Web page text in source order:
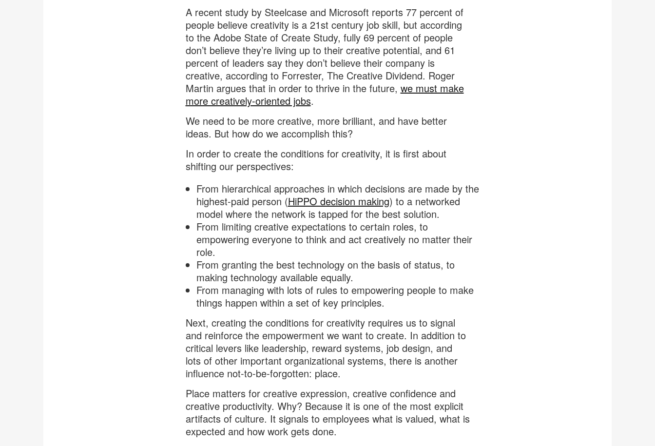
A recent study by Steelcase and Microsoft reports 77 percent of
people believe creativity is a 21st century job skill, but according
to the Adobe State of Create Study, fully 69 percent of people
don’t believe they’re living up to their creative potential, and 61
percent of leaders say they don’t believe their company is
creative, according to Forrester, The Creative Dividend. Roger
Martin argues that in order to thrive in the future, we must make
more creatively-oriented jobs.
We need to be more creative, more brilliant, and have better
ideas. But how do we accomplish this?
In order to create the conditions for creativity, it is first about
shifting our perspectives:
From hierarchical approaches in which decisions are made by the
highest-paid person (HiPPO decision making) to a networked
model where the network is tapped for the best solution.
From limiting creative expectations to certain roles, to
empowering everyone to think and act creatively no matter their
role.
From granting the best technology on the basis of status, to
making technology available equally.
From managing with lots of rules to empowering people to make
things happen within a set of key principles.
Next, creating the conditions for creativity requires us to signal
and reinforce the empowerment we want to create. In addition to
critical levers like leadership, reward systems, job design, and
lots of other important organizational systems, there is another
influence not-to-be-forgotten: place.
Place matters for creative expression, creative confidence and
creative productivity. Why? Because it is one of the most explicit
artifacts of culture. It signals to employees what is valued, what is
expected and how work gets done.